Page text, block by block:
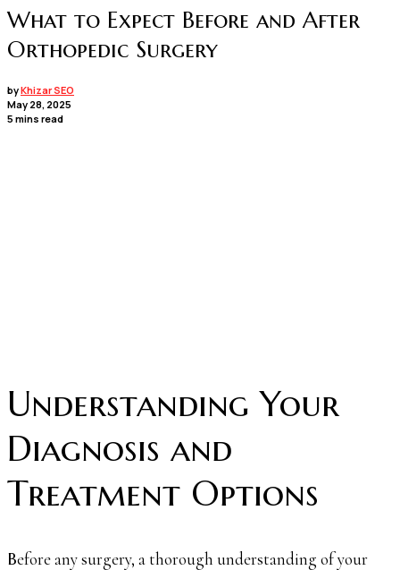
What to Expect Before and After
Orthopedic Surgery
byKhizar SEO
May 28, 2025
5 mins read
Understanding Your
Diagnosis and
Treatment Options
Before any surgery, a thorough understanding of your